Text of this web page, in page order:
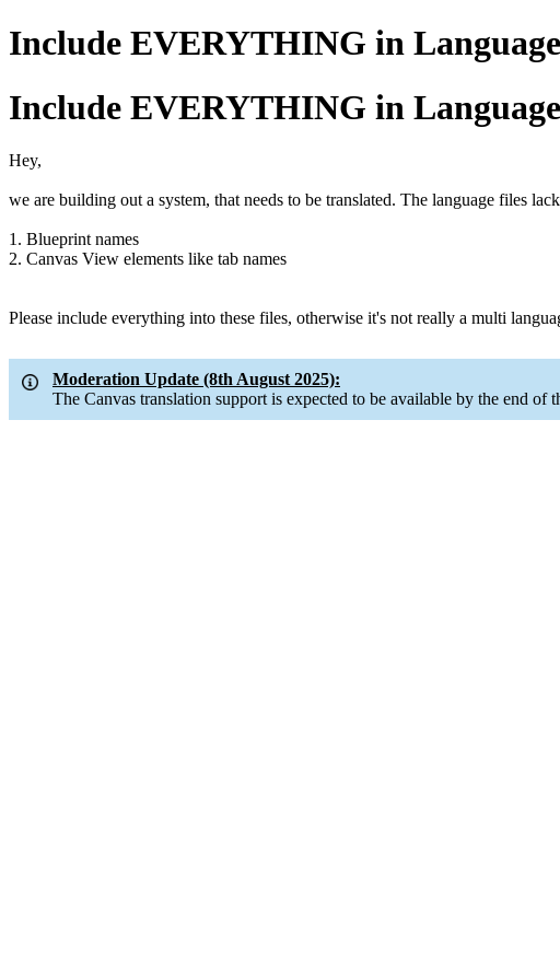
Include EVERYTHING in
Include EVERYTHING in
Hey,
we are building out a system, that needs to be translated. The language files
1. Blueprint names
2. Canvas View elements like tab names
Please include everything into these files, otherwise it's not really a multi
Moderation Update (8th August 2025):
The Canvas translation support is expected to be available by the end